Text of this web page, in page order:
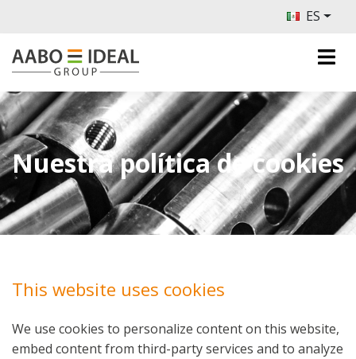
ES
Nuestra política de cookies
This website uses cookies
We use cookies to personalize content on this website,
embed content from third-party services and to analyze